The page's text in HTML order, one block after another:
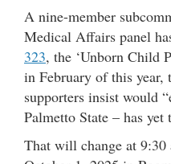
A nine-member
Medical Affairs panel
323, the ‘Unborn Child
in February of this
supporters insist would
Palmetto State – has yet
That will change at 9:30